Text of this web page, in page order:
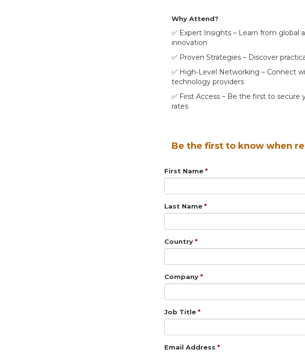
Why Attend?
✅ Expert Insights – Learn from global
innovation
✅ Proven Strategies – Discover
✅ High-Level Networking – Connect
technology providers
✅ First Access – Be the first to
rates
Be the first to know when
First Name
Last Name
Country
Company
Job Title
Email Address